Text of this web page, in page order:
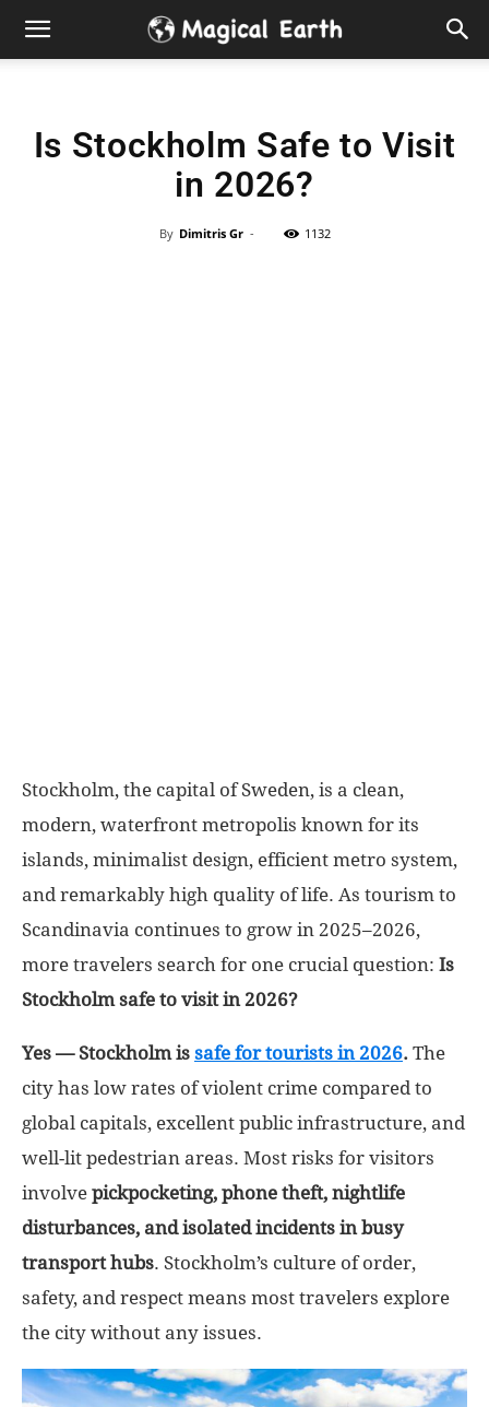
Hidden
Is Stockholm Safe to Visit
in 2026?
By Dimitris Gr - 1132
Stockholm, the capital of Sweden, is a clean,
modern, waterfront metropolis known for its
islands, minimalist design, efficient metro system,
and remarkably high quality of life. As tourism to
Scandinavia continues to grow in 2025–2026,
more travelers search for one crucial question: Is
Stockholm safe to visit in 2026?
Yes — Stockholm is safe for tourists in 2026. The
city has low rates of violent crime compared to
global capitals, excellent public infrastructure, and
well-lit pedestrian areas. Most risks for visitors
involve pickpocketing, phone theft, nightlife
disturbances, and isolated incidents in busy
transport hubs. Stockholm’s culture of order,
safety, and respect means most travelers explore
the city without any issues.